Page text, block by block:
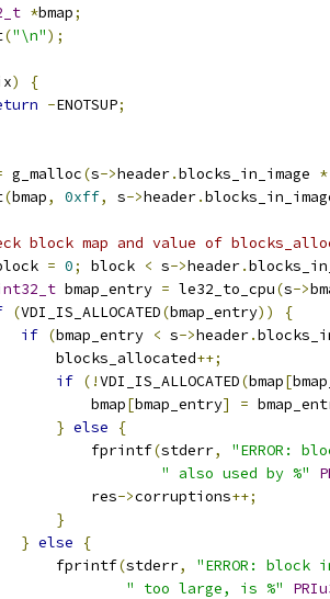
*bmap;
("\n");
)
{
-ENOTSUP;
g_malloc(s->header.blocks_in_image *
(bmap, 0xff, s->header.
block map and value of
= 0; block < s->header.
bmap_entry = le32_to_cpu(s->
(VDI_IS_ALLOCATED(bmap_entry))
{
if (bmap_entry < s->header.
blocks_allocated
++;
if (!VDI_IS_ALLOCATED(bmap[
bmap
[bmap_entry] =
} else
{
fprintf
(stderr,
"ERROR:
" also used by %"
res
->corruptions++;
}
} else
{
fprintf
(stderr,
"ERROR: block
" too large, is %"